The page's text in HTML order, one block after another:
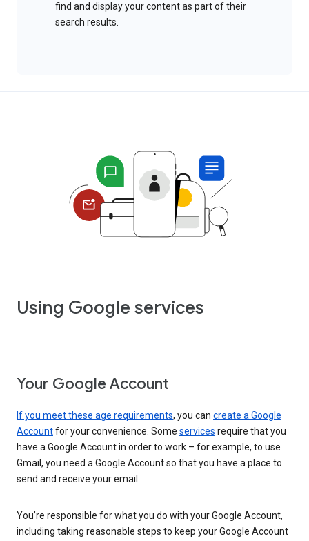
find and display your content as part of their
search results.
Using Google services
Your Google Account
If you meet these age requirements, you can create a Google
Accountfor your convenience. Some services require that you
have a Google Account in order to work – for example, to use
Gmail, you need a Google Account so that you have a place to
send and receive your email.
You’re responsible for what you do with your Google Account,
including taking reasonable steps to keep your Google Account